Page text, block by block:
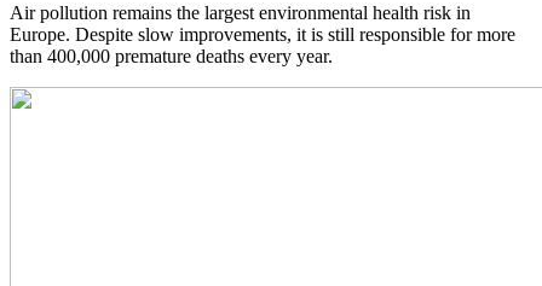
Air pollution remains the largest environmental health risk in
Europe. Despite slow improvements, it is still responsible for more
than 400,000 premature deaths every year.